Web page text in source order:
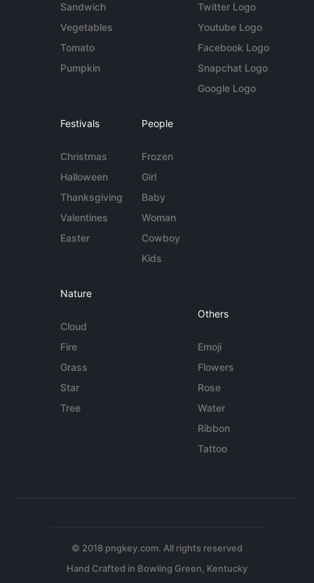
Sandwich
Vegetables
Tomato
Pumpkin
Twitter Logo
Youtube Logo
Facebook Logo
Snapchat Logo
Google Logo
Festivals
Christmas
Halloween
Thanksgiving
Valentines
Easter
People
Frozen
Girl
Baby
Woman
Cowboy
Kids
Nature
Cloud
Fire
Grass
Star
Tree
Others
Emoji
Flowers
Rose
Water
Ribbon
Tattoo
© 2018 pngkey.com. All rights reserved